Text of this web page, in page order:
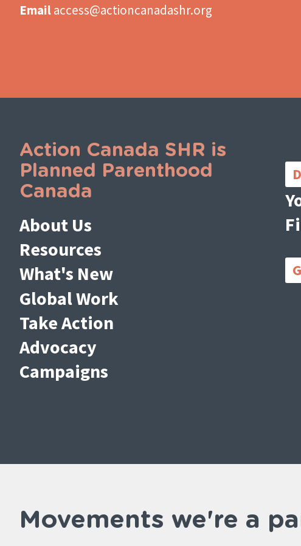
Emailaccess@actioncanadashr.org
Action Canada SHR is
Planned Parenthood
Canada
About Us
Resources
What's New
Global Work
Take Action
Advocacy
Campaigns
Movements we're a